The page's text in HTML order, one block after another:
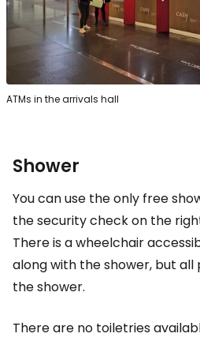
ATMs in the arrivals hall
Shower
You can use the only free
the security check on the
There is a wheelchair
along with the shower, but all
the shower.
There are no toiletries